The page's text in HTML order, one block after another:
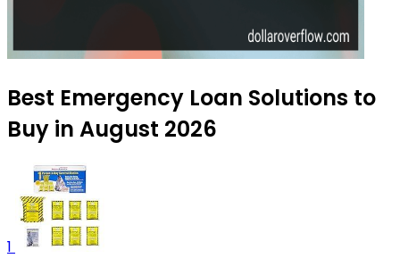
Best Emergency Loan Solutions to
Buy in August 2026
1